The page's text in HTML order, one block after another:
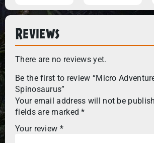
Reviews
There are no reviews yet.
Be the first to review “Micro
Spinosaurus”
Your email address will not be
fields are marked*
Your review *